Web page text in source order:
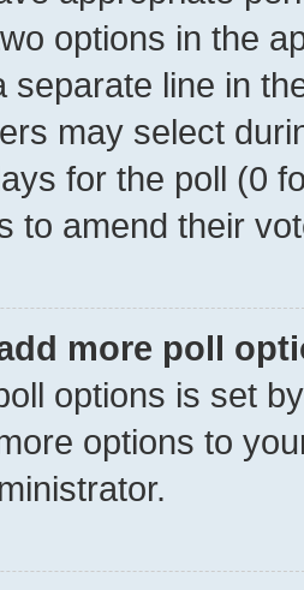
options in the
separate line in
may select
for the poll (0
to amend their
more poll
options is set
options to